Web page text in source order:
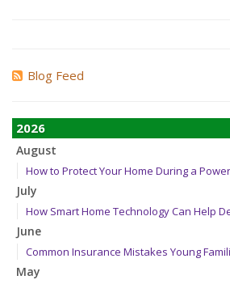
Blog Feed
2026
August
How to Protect Your Home During a
July
How Smart Home Technology Can Help
June
Common Insurance Mistakes Young
May